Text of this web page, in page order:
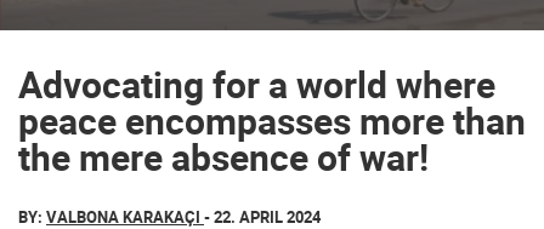
Advocating for a world where
peace encompasses more than
the mere absence of war!
BY: VALBONA KARAKAÇI - 22. APRIL 2024